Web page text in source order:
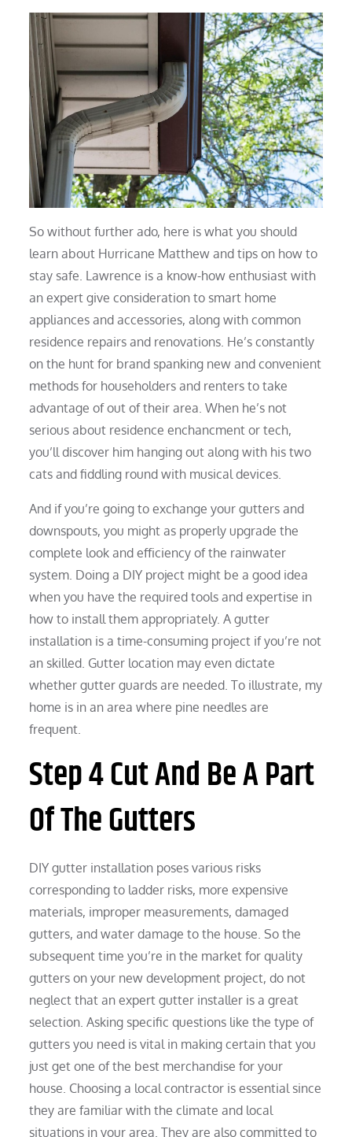
So without further ado, here is what you should
learn about Hurricane Matthew and tips on how to
stay safe. Lawrence is a know-how enthusiast with
an expert give consideration to smart home
appliances and accessories, along with common
residence repairs and renovations. He’s constantly
on the hunt for brand spanking new and convenient
methods for householders and renters to take
advantage of out of their area. When he’s not
serious about residence enchancment or tech,
you’ll discover him hanging out along with his two
cats and fiddling round with musical devices.
And if you’re going to exchange your gutters and
downspouts, you might as properly upgrade the
complete look and efficiency of the rainwater
system. Doing a DIY project might be a good idea
when you have the required tools and expertise in
how to install them appropriately. A gutter
installation is a time-consuming project if you’re not
an skilled. Gutter location may even dictate
whether gutter guards are needed. To illustrate, my
home is in an area where pine needles are
frequent.
Step 4 Cut And Be A Part
Of The Gutters
DIY gutter installation poses various risks
corresponding to ladder risks, more expensive
materials, improper measurements, damaged
gutters, and water damage to the house. So the
subsequent time you’re in the market for quality
gutters on your new development project, do not
neglect that an expert gutter installer is a great
selection. Asking specific questions like the type of
gutters you need is vital in making certain that you
just get one of the best merchandise for your
house. Choosing a local contractor is essential since
they are familiar with the climate and local
situations in your area. They are also committed to